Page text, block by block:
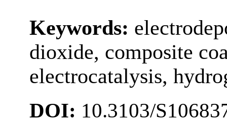
Keywords:
dioxide, composite
electrocatalysis,
DOI: 10.3103/